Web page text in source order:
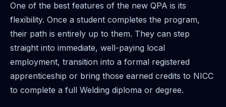
One of the best features of the new QPA is its
flexibility. Once a student completes the program,
their path is entirely up to them. They can step
straight into immediate, well-paying local
employment, transition into a formal registered
apprenticeship or bring those earned credits to NICC
to complete a full Welding diploma or degree.